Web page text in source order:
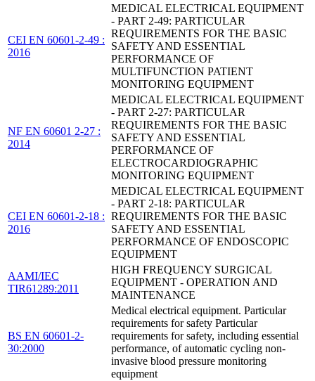
CEI EN 60601-2-49 :
2016
MEDICAL ELECTRICAL EQUIPMENT
- PART 2-49: PARTICULAR
REQUIREMENTS FOR THE BASIC
SAFETY AND ESSENTIAL
PERFORMANCE OF
MULTIFUNCTION PATIENT
MONITORING EQUIPMENT
NF EN 60601 2-27 :
2014
MEDICAL ELECTRICAL EQUIPMENT
- PART 2-27: PARTICULAR
REQUIREMENTS FOR THE BASIC
SAFETY AND ESSENTIAL
PERFORMANCE OF
ELECTROCARDIOGRAPHIC
MONITORING EQUIPMENT
CEI EN 60601-2-18 :
2016
MEDICAL ELECTRICAL EQUIPMENT
- PART 2-18: PARTICULAR
REQUIREMENTS FOR THE BASIC
SAFETY AND ESSENTIAL
PERFORMANCE OF ENDOSCOPIC
EQUIPMENT
AAMI/IEC
TIR61289:2011
HIGH FREQUENCY SURGICAL
EQUIPMENT - OPERATION AND
MAINTENANCE
BS EN 60601-2-
30:2000
Medical electrical equipment. Particular
requirements for safety Particular
requirements for safety, including essential
performance, of automatic cycling non-
invasive blood pressure monitoring
equipment